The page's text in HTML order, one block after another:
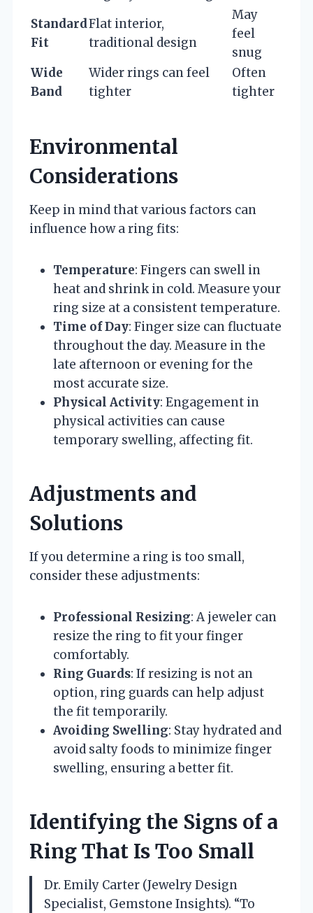
Standard
Fit
Flat interior,
traditional design
May
feel
snug
Wide
Band
Wider rings can feel
tighter
Often
tighter
Environmental
Considerations
Keep in mind that various factors can
influence how a ring fits:
Temperature: Fingers can swell in
heat and shrink in cold. Measure your
ring size at a consistent temperature.
Time of Day: Finger size can fluctuate
throughout the day. Measure in the
late afternoon or evening for the
most accurate size.
Physical Activity: Engagement in
physical activities can cause
temporary swelling, affecting fit.
Adjustments and
Solutions
If you determine a ring is too small,
consider these adjustments:
Professional Resizing: A jeweler can
resize the ring to fit your finger
comfortably.
Ring Guards: If resizing is not an
option, ring guards can help adjust
the fit temporarily.
Avoiding Swelling: Stay hydrated and
avoid salty foods to minimize finger
swelling, ensuring a better fit.
Identifying the Signs of a
Ring That Is Too Small
Dr. Emily Carter (Jewelry Design
Specialist, Gemstone Insights). “To